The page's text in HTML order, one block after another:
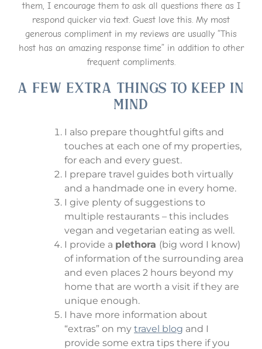
them, I encourage them to ask all questions there as I
respond quicker via text. Guest love this. My most
generous compliment in my reviews are usually “This
host has an amazing response time” in addition to other
frequent compliments.
A few Extra things to keep in
mind
I also prepare thoughtful gifts and
touches at each one of my properties,
for each and every guest.
I prepare travel guides both virtually
and a handmade one in every home.
I give plenty of suggestions to
multiple restaurants – this includes
vegan and vegetarian eating as well.
I provide a plethora (big word I know)
of information of the surrounding area
and even places 2 hours beyond my
home that are worth a visit if they are
unique enough.
I have more information about
“extras” on my travel blog and I
provide some extra tips there if you